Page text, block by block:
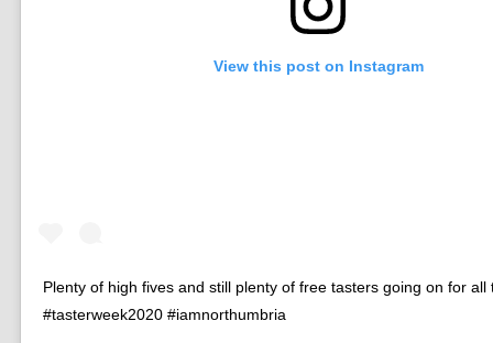
View this post on Instagram
Plenty of high fives and still plenty of free tasters going on for all
#tasterweek2020 #iamnorthumbria